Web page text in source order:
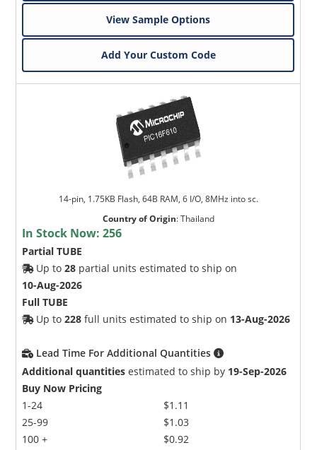
View Sample Options
Add Your Custom Code
14-pin, 1.75KB Flash, 64B RAM, 6 I/O, 8MHz into sc.
Country of Origin:Thailand
In Stock Now:256
Partial TUBE
Up to28 partial units estimated to ship on
10-Aug-2026
Full TUBE
Up to228 full units estimated to ship on 13-Aug-2026
Lead Time For Additional Quantities
Additional quantities estimated to ship by 19-Sep-2026
Buy Now Pricing
1-24
25-99
100 +
$1.11
$1.03
$0.92